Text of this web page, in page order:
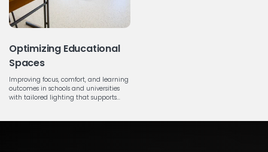
Optimizing Educational
Spaces
Improving focus, comfort, and learning
outcomes in schools and universities
with tailored lighting that supports...